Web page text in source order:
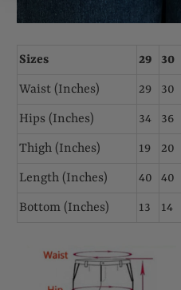
Sizes 29 30
Waist (Inches) 29 30
Hips (Inches) 34 36
Thigh (Inches) 19 20
Length (Inches) 40 40
Bottom (Inches) 13 14